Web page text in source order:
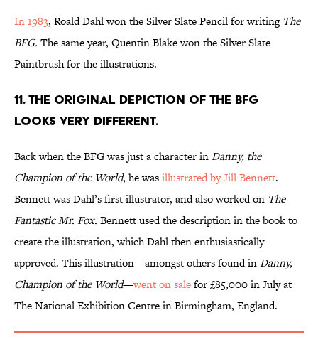
In 1983, Roald Dahl won the Silver Slate Pencil for writing The
BFG. The same year, Quentin Blake won the Silver Slate
Paintbrush for the illustrations.
11. The original depiction of the BFG
looks very different.
Back when the BFG was just a character inDanny, the
Champion of the World, he wasillustrated by Jill Bennett.
Bennett was Dahl’s first illustrator, and also worked on The
Fantastic Mr. Fox. Bennett used the description in the book to
create the illustration, which Dahl then enthusiastically
approved. This illustration—amongst others found inDanny,
Champion of the World—went on salefor £85,000 in July at
The National Exhibition Centre in Birmingham, England.